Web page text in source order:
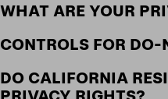
WHAT ARE YOUR
CONTROLS FOR
DO CALIFORNIA